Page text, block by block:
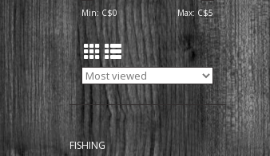
Min: C$0 Max: C$5
FISHING